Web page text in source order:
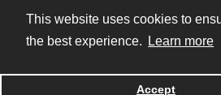
This website uses cookies to
the best experience.
Learn more
Accept
Powered by